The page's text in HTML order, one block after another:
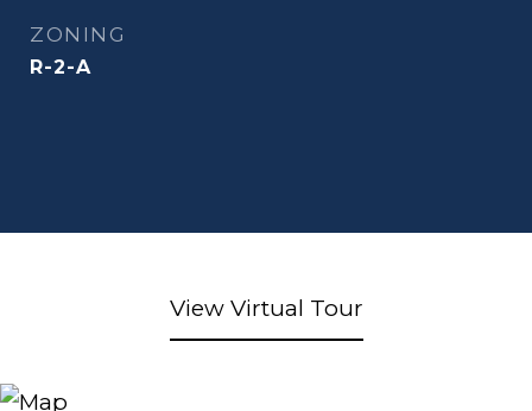
ZONING
R-2-A
View Virtual Tour